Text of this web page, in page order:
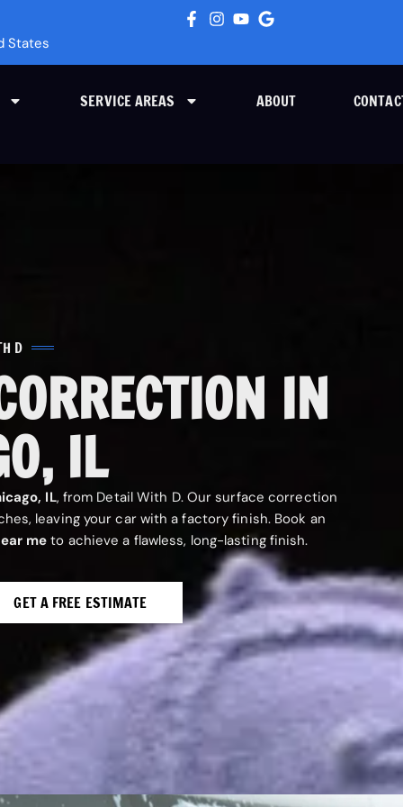
States
SERVICE AREAS ABOUT
D
IN
IL
IL, from Detail With D. Our surface correction
leaving your car with a factory finish. Book an
me to achieve a flawless, long-lasting finish.
GET A FREE ESTIMATE